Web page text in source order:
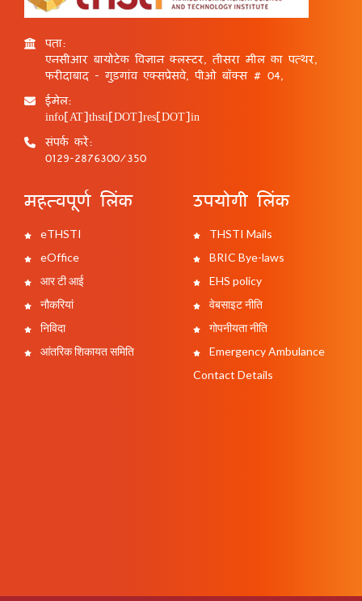
पता:
एनसीआर बायोटेक विज्ञान क्लस्टर, तीसरा मील का पत्थर,
फरीदाबाद - गुड़गांव एक्सप्रेसवे, पीओ बॉक्स # 04,
ईमेल:
info[AT]thsti[DOT]res[DOT]in
संपर्क करें:
0129-2876300/350
महत्वपूर्ण लिंक
eTHSTI
eOffice
आर टी आई
नौकरियां
निविदा
आंतरिक शिकायत समिति
उपयोगी लिंक
THSTI Mails
BRIC Bye-laws
EHS policy
वेबसाइट नीति
गोपनीयता नीति
Emergency Ambulance
Contact Details